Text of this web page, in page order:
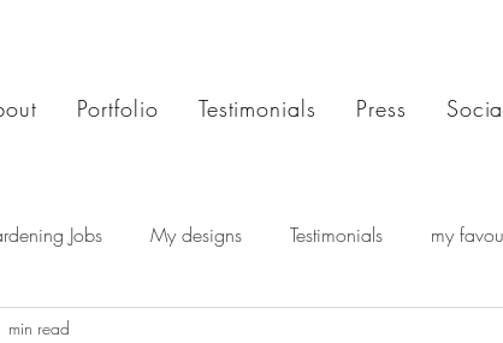
Portfolio Testimonials Press
Jobs My designs Testimonials my
min read